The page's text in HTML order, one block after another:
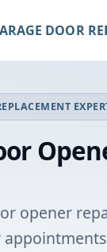
DOOR
opener